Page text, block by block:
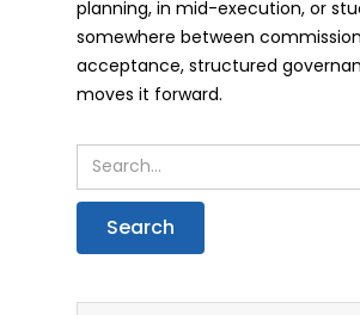
planning, in mid-execution, or
somewhere between
acceptance, structured
moves it forward.